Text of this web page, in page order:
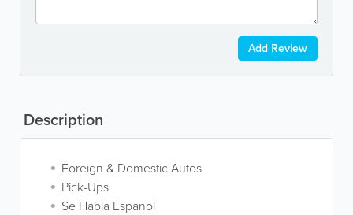
Add Review
Description
Foreign & Domestic Autos
Pick-Ups
Se Habla Espanol